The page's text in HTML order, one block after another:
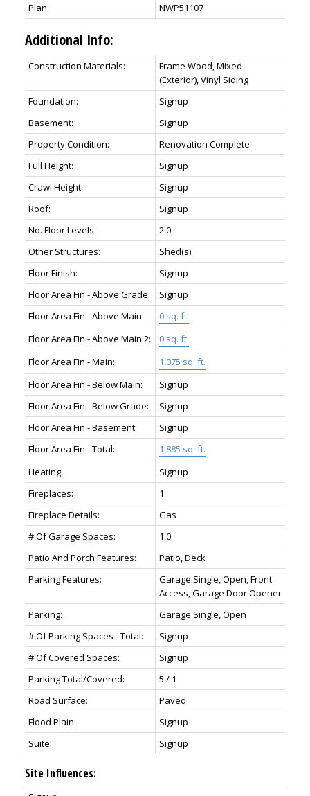
Plan:
NWP51107
Additional Info:
Construction Materials:
Frame Wood, Mixed
(Exterior), Vinyl Siding
Foundation:
Signup
Basement:
Signup
Property Condition:
Renovation Complete
Full Height:
Signup
Crawl Height:
Signup
Roof:
Signup
No. Floor Levels:
2.0
Other Structures:
Shed(s)
Floor Finish:
Signup
Floor Area Fin - Above Grade:
Signup
Floor Area Fin - Above Main:
0 sq. ft.
Floor Area Fin - Above Main 2:
0 sq. ft.
Floor Area Fin - Main:
1,075 sq. ft.
Floor Area Fin - Below Main:
Signup
Floor Area Fin - Below Grade:
Signup
Floor Area Fin - Basement:
Signup
Floor Area Fin - Total:
1,885 sq. ft.
Heating:
Signup
Fireplaces:
1
Fireplace Details:
Gas
# Of Garage Spaces:
1.0
Patio And Porch Features:
Patio, Deck
Parking Features:
Garage Single, Open, Front
Access, Garage Door Opener
Parking:
Garage Single, Open
# Of Parking Spaces - Total:
Signup
# Of Covered Spaces:
Signup
Parking Total/Covered:
5 / 1
Road Surface:
Paved
Flood Plain:
Signup
Suite:
Signup
Site Influences: